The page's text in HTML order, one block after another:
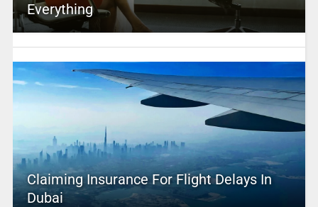
Everything
Claiming Insurance For Flight Delays In
Dubai